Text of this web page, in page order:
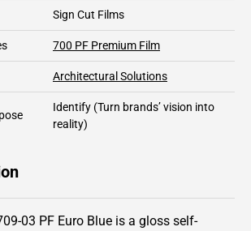
Sign Cut Films
700 PF Premium Film
Architectural Solutions
Identify (Turn brands’ vision into
reality)
03 PF Euro Blue is a gloss self-